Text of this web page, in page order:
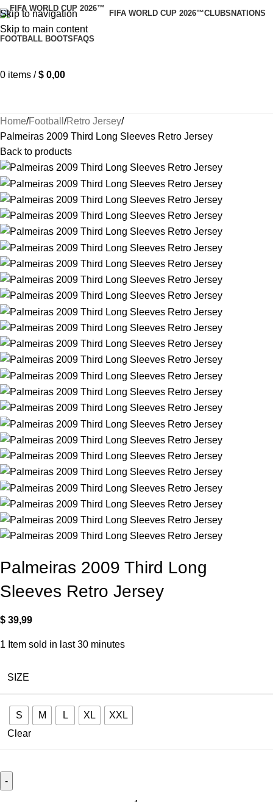
Skip to navigation
Skip to main content
FIFA WORLD CUP 2026™CLUBS NATIONS
FOOTBALL BOOTS FAQS
0 items / $ 0,00
Home Football
Retro Jersey
Palmeiras 2009 Third Long Sleeves Retro Jersey
Back to products
Palmeiras 2009 Third Long
Sleeves Retro Jersey
$ 39,99
1 Item sold in last 30 minutes
SIZE
S M L XL
XXL
Clear